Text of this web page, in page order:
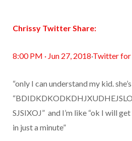
Chrissy Twitter Share:
8:00 PM · Jun 27, 2018·Twitter for
“only I can understand my kid.
SJSIXOJ” and I’m like “ok I will
in just a minute”